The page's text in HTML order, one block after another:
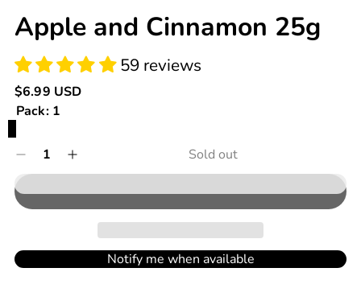
Apple and Cinnamon 25g
Regular
price
$6.99 USD
Pack: 1
or
unavailable
Quantity
in
cart
Decrease
quantity
for
Holle
Snack
Apple
Increase
quantity
for
Holle
Crunchy
Apple
Sold out
Notify me when available